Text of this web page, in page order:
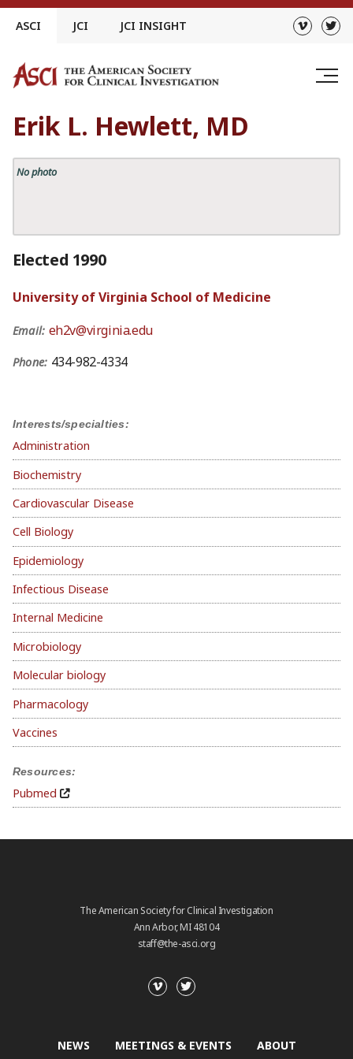
Skip
ASCI JCI JCI INSIGHT
Erik L. Hewlett, MD
No photo
Interests/specialties:
Administration
Biochemistry
Cardiovascular Disease
Cell Biology
Epidemiology
Infectious Disease
Internal Medicine
Microbiology
Molecular biology
Pharmacology
Vaccines
Resources:
Pubmed
Elected 1990
University of Virginia School of Medicine
Email: eh2v@virginia.edu
Phone: 434-982-4334
The American Society for Clinical Investigation
Ann Arbor, MI 48104
staff@the-asci.org
NEWS MEETINGS & EVENTS ABOUT